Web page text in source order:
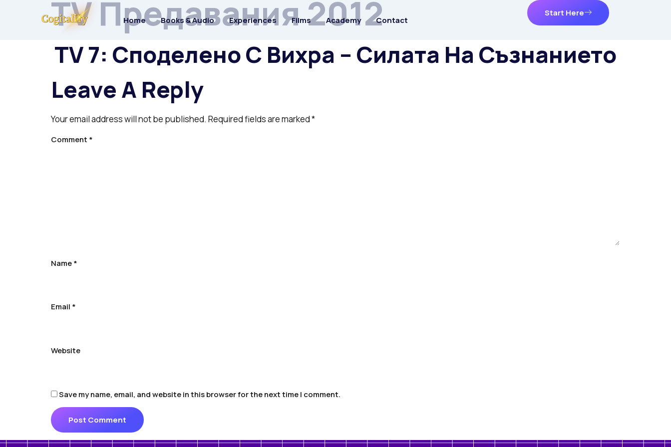
Home Books & Audio Experiences Films Academy Contact
Start Here
TV Предавания 2012
TV 7: Споделено С Вихра – Силата На Съзнанието
Leave A Reply
Your email address will not be published. Required fields are marked*
Comment *
Name*
Email *
Website
Save my name, email, and website in this browser for the next time I comment.